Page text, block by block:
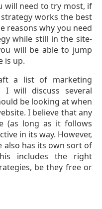
will need to try most, if
works the best
reasons why you need
while still in the site-
will be able to jump
is up.
a list of marketing
I will discuss several
be looking at when
I believe that any
(as long as it follows
in its way. However,
also has its own sort of
includes the right
be they free or